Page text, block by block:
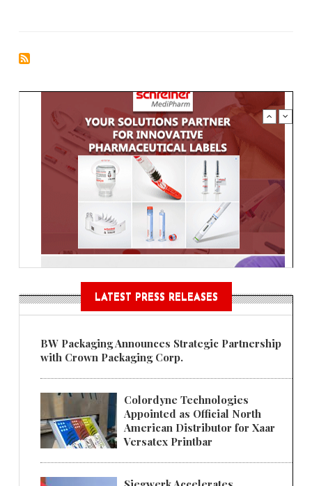
LATEST PRESS RELEASES
BW Packaging Announces Strategic Partnership
with Crown Packaging Corp.
Colordyne Technologies
Appointed as Official North
American Distributor for Xaar
Versatex Printbar